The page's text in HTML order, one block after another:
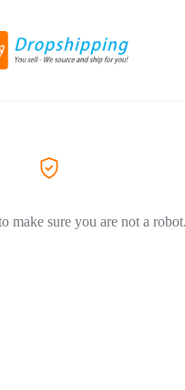
make sure you are not a